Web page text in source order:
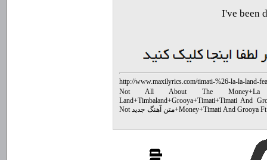
I've been
http://www.maxilyrics.com/timati-%26-la-la-land-
edit%29-lyrics-bd7d.html
Not All About The Money+
Land+Timbaland+Grooya+Timati+Timati And
Money+Timati And Grooya
+ متن آهنگ جدید Not